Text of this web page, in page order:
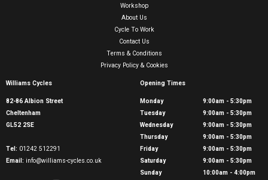
Workshop
About Us
Cycle To Work
Contact Us
Terms & Conditions
Privacy Policy & Cookies
Williams Cycles
82-86 Albion Street
Cheltenham
GL52 2SE
Tel: 01242 512291
Email: info@williams-cycles.co.uk
Opening Times
Monday
9:00am - 5:30pm
Tuesday
9:00am - 5:30pm
Wednesday
9:00am - 5:30pm
Thursday
9:00am - 5:30pm
Friday
9:00am - 5:30pm
Saturday
9:00am - 5:30pm
Sunday
10:00am - 4:00pm